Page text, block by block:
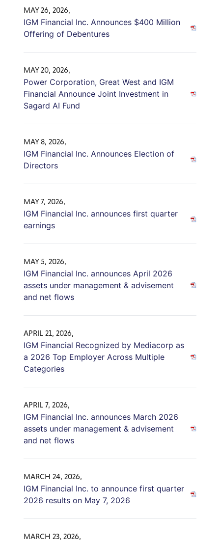
MAY 26, 2026,
IGM Financial Inc. Announces $400 Million
Offering of Debentures
MAY 20, 2026,
Power Corporation, Great West and IGM
Financial Announce Joint Investment in
Sagard AI Fund
MAY 8, 2026,
IGM Financial Inc. Announces Election of
Directors
MAY 7, 2026,
IGM Financial Inc. announces first quarter
earnings
MAY 5, 2026,
IGM Financial Inc. announces April 2026
assets under management & advisement
and net flows
APRIL 21, 2026,
IGM Financial Recognized by Mediacorp as
a 2026 Top Employer Across Multiple
Categories
APRIL 7, 2026,
IGM Financial Inc. announces March 2026
assets under management & advisement
and net flows
MARCH 24, 2026,
IGM Financial Inc. to announce first quarter
2026 results on May 7, 2026
MARCH 23, 2026,